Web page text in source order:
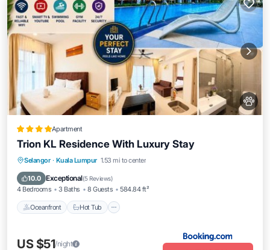
Apartment
Trion KL Residence With Luxury Stay
Selangor · Kuala Lumpur 1.53 mi to center
10.0 Exceptional(5 Reviews)
4 Bedrooms 3 Baths 8 Guests 584.84 ft²
Oceanfront Hot Tub
Oceanfront Hot Tub
EV Charge Station
US $51/night